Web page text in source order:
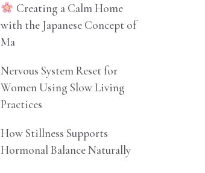
Creating a Calm Home
with the Japanese Concept of
Ma
Nervous System Reset for
Women Using Slow Living
Practices
How Stillness Supports
Hormonal Balance Naturally